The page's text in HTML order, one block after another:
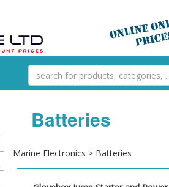
Batteries
Marine Electronics > Batteries